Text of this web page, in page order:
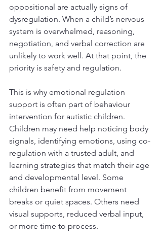
oppositional are actually signs of
dysregulation. When a child’s nervous
system is overwhelmed, reasoning,
negotiation, and verbal correction are
unlikely to work well. At that point, the
priority is safety and regulation.
This is why emotional regulation
support is often part of behaviour
intervention for autistic children.
Children may need help noticing body
signals, identifying emotions, using co-
regulation with a trusted adult, and
learning strategies that match their age
and developmental level. Some
children benefit from movement
breaks or quiet spaces. Others need
visual supports, reduced verbal input,
or more time to process.